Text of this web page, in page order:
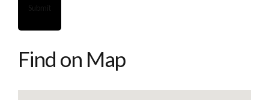
Find on Map